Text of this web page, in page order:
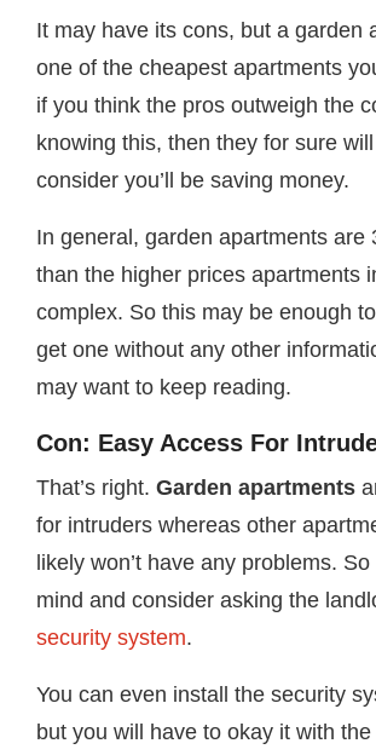
It may have its cons, but a garden
one of the cheapest apartments
if you think the pros outweigh the
knowing this, then they for sure
consider you’ll be saving money.
In general, garden apartments are
than the higher prices apartments
complex. So this may be enough
get one without any other
may want to keep reading.
Con: Easy Access For
That’s right. Garden apartments
for intruders whereas other
likely won’t have any problems.
mind and consider asking the
security system.
You can even install the security
but you will have to okay it with